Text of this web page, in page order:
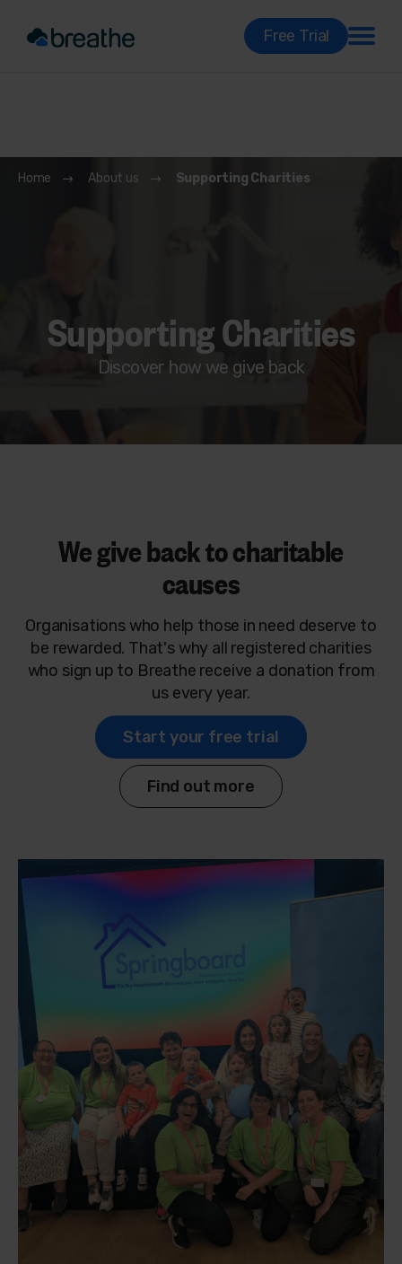
Free Trial
Home About us Supporting Charities
Supporting Charities
Discover how we give back
We give back to charitable
causes
Organisations who help those in need deserve to
be rewarded. That's why all registered charities
who sign up to Breathe receive a donation from
us every year.
Start your free trial
Find out more